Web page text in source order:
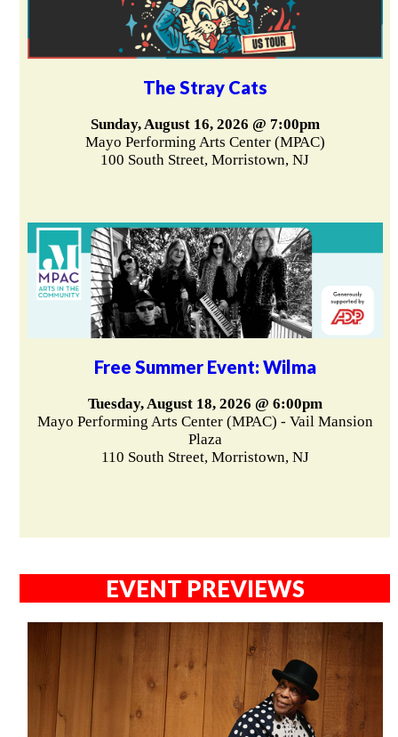
The Stray Cats
Sunday, August 16, 2026 @ 7:00pm
Mayo Performing Arts Center (MPAC)
100 South Street, Morristown, NJ
Free Summer Event: Wilma
Tuesday, August 18, 2026 @ 6:00pm
Mayo Performing Arts Center (MPAC) - Vail Mansion
Plaza
110 South Street, Morristown, NJ
EVENT PREVIEWS